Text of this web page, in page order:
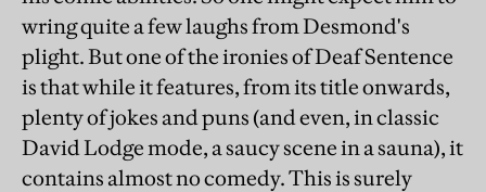
wring quite a few laughs from Desmond's
plight. But one of the ironies of Deaf Sentence
is that while it features, from its title onwards,
plenty of jokes and puns (and even, in classic
David Lodge mode, a saucy scene in a sauna), it
contains almost no comedy. This is surely